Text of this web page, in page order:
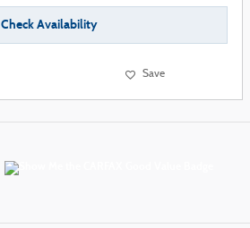
Check Availability
Save